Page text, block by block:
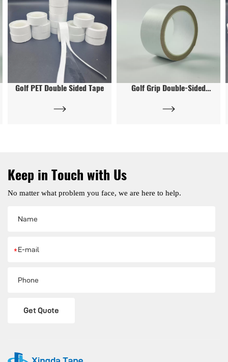
Golf PET Double Sided Tape Golf Grip Double-Sided
Keep in Touch with Us
No matter what problem you face, we are here to help.
*
Get Quote